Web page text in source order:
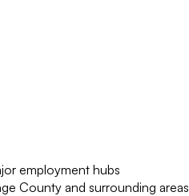
employment hubs
County and surrounding areas